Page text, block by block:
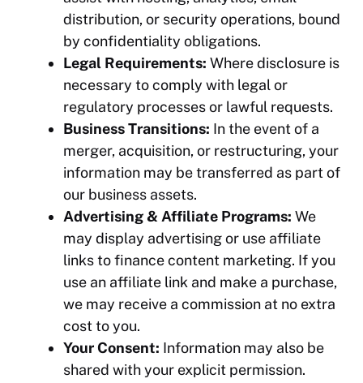
distribution, or security operations, bound
by confidentiality obligations.
Legal Requirements: Where disclosure is
necessary to comply with legal or
regulatory processes or lawful requests.
Business Transitions: In the event of a
merger, acquisition, or restructuring, your
information may be transferred as part of
our business assets.
Advertising & Affiliate Programs: We
may display advertising or use affiliate
links to finance content marketing. If you
use an affiliate link and make a purchase,
we may receive a commission at no extra
cost to you.
Your Consent: Information may also be
shared with your explicit permission.